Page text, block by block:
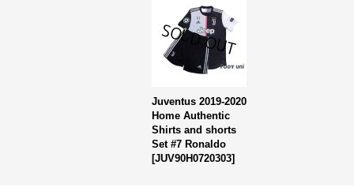
Juventus 2019-2020
Home Authentic
Shirts and shorts
Set #7 Ronaldo
[JUV90H0720303]